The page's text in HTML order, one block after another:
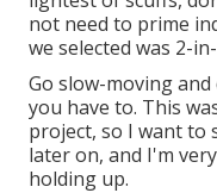
not need to prime
we selected was 2-
Go slow-moving
you have to. This
project, so I want to
later on, and I'm
holding up.